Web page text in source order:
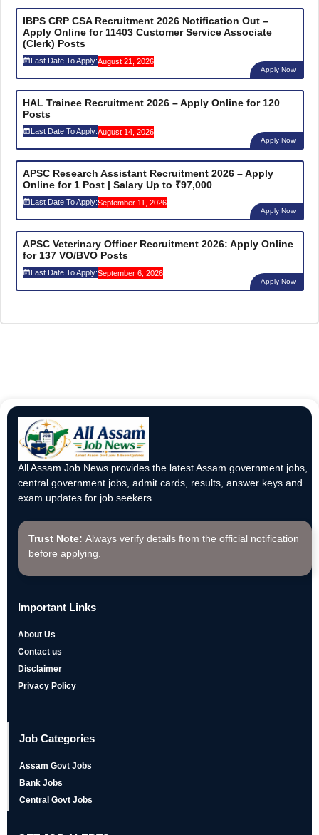
IBPS CRP CSA Recruitment 2026 Notification Out –
Apply Online for 11403 Customer Service Associate
(Clerk) Posts
Last Date To Apply:August 21, 2026
Apply Now
HAL Trainee Recruitment 2026 – Apply Online for 120
Posts
Last Date To Apply:August 14, 2026
Apply Now
APSC Research Assistant Recruitment 2026 – Apply
Online for 1 Post | Salary Up to ₹97,000
Last Date To Apply:September 11, 2026
Apply Now
APSC Veterinary Officer Recruitment 2026: Apply Online
for 137 VO/BVO Posts
Last Date To Apply:September 6, 2026
Apply Now
All Assam Job News provides the latest Assam government jobs,
central government jobs, admit cards, results, answer keys and
exam updates for job seekers.
Trust Note: Always verify details from the official notification
before applying.
Important Links
About Us
Contact us
Disclaimer
Privacy Policy
Job Categories
Assam Govt Jobs
Bank Jobs
Central Govt Jobs